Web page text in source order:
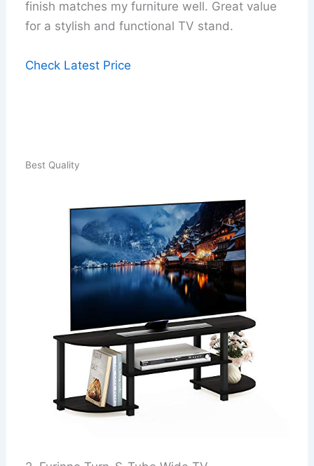
finish matches my furniture well. Great value
for a stylish and functional TV stand.
Check Latest Price
Best Quality